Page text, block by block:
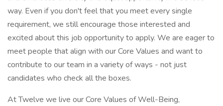
way. Even if you don't feel that you meet every single
requirement, we still encourage those interested and
excited about this job opportunity to apply. We are eager to
meet people that align with our Core Values and want to
contribute to our team in a variety of ways - not just
candidates who check all the boxes.
At Twelve we live our Core Values of Well-Being,